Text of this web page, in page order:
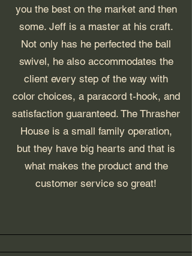
you the best on the market and then
some. Jeff is a master at his craft.
Not only has he perfected the ball
swivel, he also accommodates the
client every step of the way with
color choices, a paracord t-hook, and
satisfaction guaranteed. The Thrasher
House is a small family operation,
but they have big hearts and that is
what makes the product and the
customer service so great!